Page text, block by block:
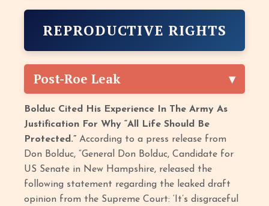
REPRODUCTIVE RIGHTS
Post-Roe Leak
Bolduc Cited His Experience In The Army As
Justification For Why “All Life Should Be
Protected.”According to a press release from
Don Bolduc, “General Don Bolduc, Candidate for
US Senate in New Hampshire, released the
following statement regarding the leaked draft
opinion from the Supreme Court: ‘It’s disgraceful